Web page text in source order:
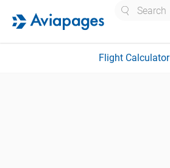
Flight Calculator